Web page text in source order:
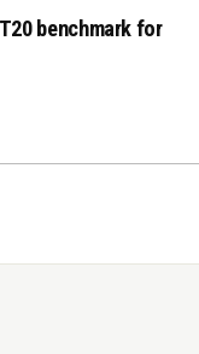
benchmark for